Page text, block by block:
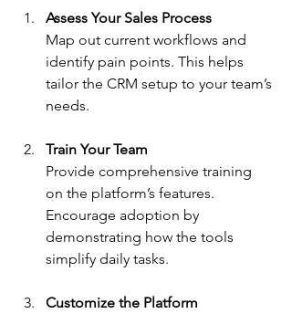
Assess Your Sales Process
Map out current workflows and
identify pain points. This helps
tailor the CRM setup to your team’s
needs.
Train Your Team
Provide comprehensive training
on the platform’s features.
Encourage adoption by
demonstrating how the tools
simplify daily tasks.
Customize the Platform